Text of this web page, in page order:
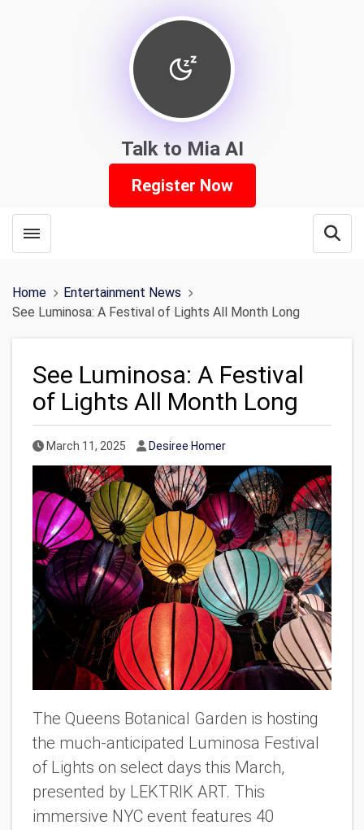
Talk to Mia AI
Register Now
Toggle menubar
Home
Entertainment News
See Luminosa: A Festival of Lights All Month Long
See Luminosa: A Festival
of Lights All Month Long
Published Date
March 11, 2025 Author
Desiree Homer
The Queens Botanical Garden is hosting
the much-anticipated Luminosa Festival
of Lights on select days this March,
presented by LEKTRIK ART. This
immersive NYC event features 40